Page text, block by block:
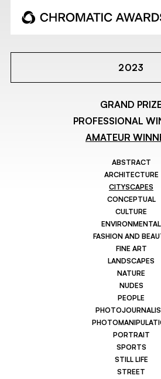
2023
GRAND
PROFESSIONAL
AMATEUR
ABSTRACT
ARCHITECTURE
CITYSCAPES
CONCEPTUAL
CULTURE
ENVIRONMENTAL
FASHION AND
FINE ART
LANDSCAPES
NATURE
NUDES
PEOPLE
PORTRAIT
SPORTS
STILL LIFE
STREET